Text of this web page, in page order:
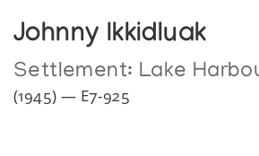
Johnny Ikkidluak
Settlement: Lake
(1945) — E7-925